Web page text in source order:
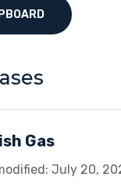
Gas
July 20,